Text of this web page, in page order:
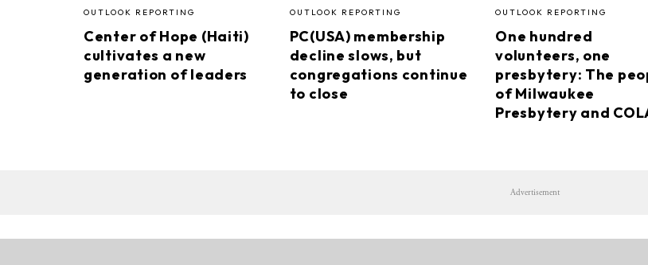
OUTLOOK REPORTING
Center of Hope (Haiti)
cultivates a new
generation of leaders
OUTLOOK REPORTING
PC(USA) membership
decline slows, but
congregations continue
to close
OUTLOOK REPORTING
One hundred
volunteers, one
presbytery: The
of Milwaukee
Presbytery and
Advertisement